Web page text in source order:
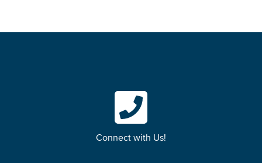
Connect with Us!